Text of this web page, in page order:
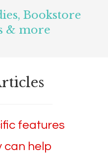
Bookstore
& more
features
can help